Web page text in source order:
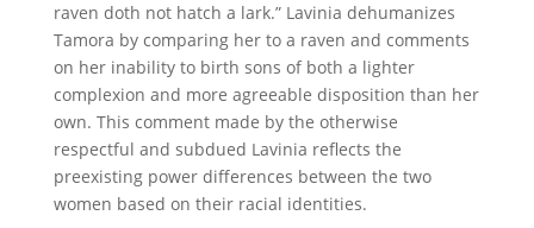
raven doth not hatch a lark.” Lavinia dehumanizes
Tamora by comparing her to a raven and comments
on her inability to birth sons of both a lighter
complexion and more agreeable disposition than her
own. This comment made by the otherwise
respectful and subdued Lavinia reflects the
preexisting power differences between the two
women based on their racial identities.